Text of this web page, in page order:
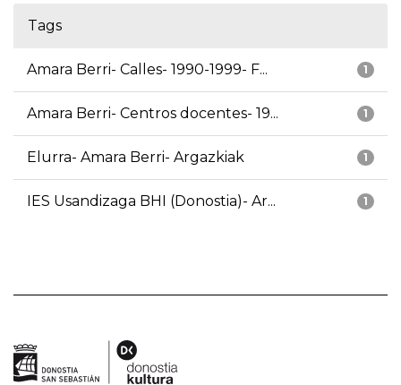
Tags
1
Amara Berri- Calles- 1990-1999- F...
1
Amara Berri- Centros docentes- 19...
1
Elurra- Amara Berri- Argazkiak
1
IES Usandizaga BHI (Donostia)- Ar...